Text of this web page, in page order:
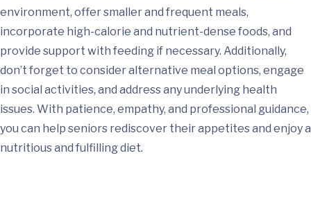
environment, offer smaller and frequent meals,
incorporate high-calorie and nutrient-dense foods, and
provide support with feeding if necessary. Additionally,
don’t forget to consider alternative meal options, engage
in social activities, and address any underlying health
issues. With patience, empathy, and professional guidance,
you can help seniors rediscover their appetites and enjoy a
nutritious and fulfilling diet.